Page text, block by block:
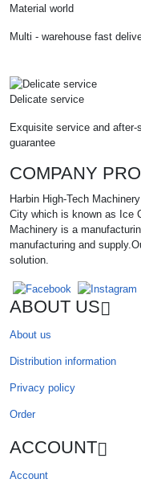
Material world
Multi - warehouse fast
Delicate service
Exquisite service and after-
guarantee
COMPANY
Harbin High-Tech
City which is known as Ice
Machinery is a
manufacturing and
solution.
ABOUT US
About us
Distribution information
Privacy policy
Order
ACCOUNT
Account